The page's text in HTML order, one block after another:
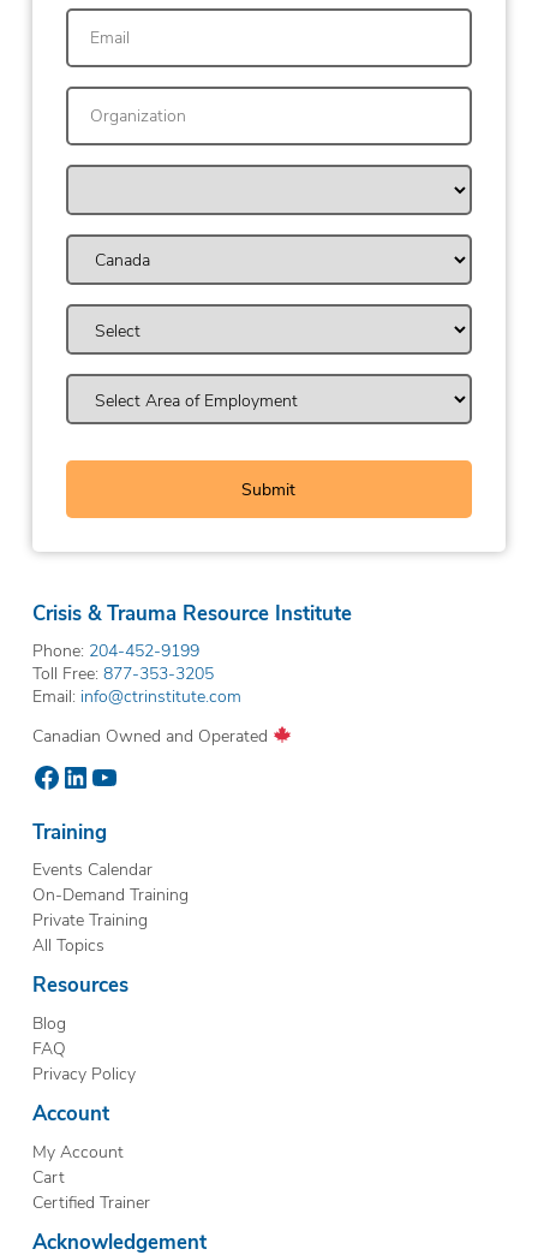
Crisis & Trauma Resource Institute
Phone: 204-452-9199
Toll Free: 877-353-3205
Email: info@ctrinstitute.com
Canadian Owned and Operated
Facebook
LinkedIn
YouTube
Training
Events Calendar
On-Demand Training
Private Training
All Topics
Resources
Blog
FAQ
Privacy Policy
Account
My Account
Cart
Certified Trainer
Acknowledgement